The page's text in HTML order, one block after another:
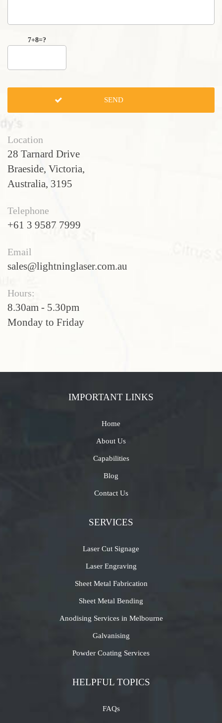
7+8=?
Location
28 Tarnard Drive
Braeside, Victoria,
Australia, 3195
Telephone
+61 3 9587 7999
Email
sales@lightninglaser.com.au
Hours:
8.30am - 5.30pm
Monday to Friday
IMPORTANT LINKS
Home
About Us
Capabilities
Blog
Contact Us
SERVICES
Laser Cut Signage
Laser Engraving
Sheet Metal Fabrication
Sheet Metal Bending
Anodising Services in Melbourne
Galvanising
Powder Coating Services
HELPFUL TOPICS
FAQs